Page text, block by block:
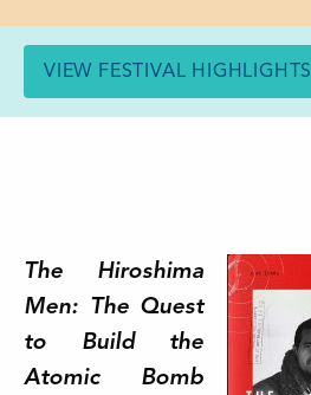
VIEW FESTIVAL HIGHLIGHTS
The Hiroshima
Men: The Quest
to Build the
Atomic Bomb